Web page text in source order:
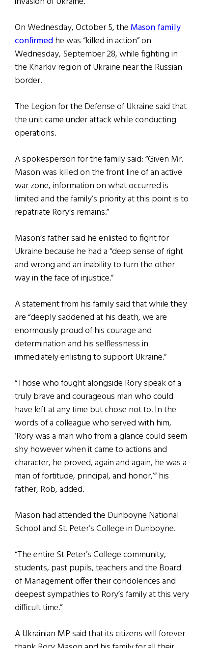
On Wednesday, October 5, theMason family
confirmedhe was “killed in action” on
Wednesday, September 28, while fighting in
the Kharkiv region of Ukraine near the Russian
border.
The Legion for the Defense of Ukraine said that
the unit came under attack while conducting
operations.
A spokesperson for the family said: “Given Mr.
Mason was killed on the front line of an active
war zone, information on what occurred is
limited and the family’s priority at this point is to
repatriate Rory’s remains.”
Mason’s father said he enlisted to fight for
Ukraine because he had a “deep sense of right
and wrong and an inability to turn the other
way in the face of injustice.”
A statement from his family said that while they
are “deeply saddened at his death, we are
enormously proud of his courage and
determination and his selflessness in
immediately enlisting to support Ukraine.”
“Those who fought alongside Rory speak of a
truly brave and courageous man who could
have left at any time but chose not to. In the
words of a colleague who served with him,
‘Rory was a man who from a glance could seem
shy however when it came to actions and
character, he proved, again and again, he was a
man of fortitude, principal, and honor,’” his
father, Rob, added.
Mason had attended the Dunboyne National
School and St. Peter’s College in Dunboyne.
“The entire St Peter’s College community,
students, past pupils, teachers and the Board
of Management offer their condolences and
deepest sympathies to Rory’s family at this very
difficult time.”
A Ukrainian MP said that its citizens will forever